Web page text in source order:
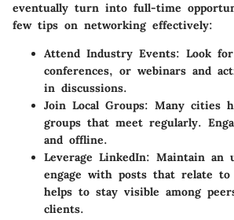
eventually turn into full-time
few tips on networking effectively:
Attend Industry Events: Look
conferences, or webinars and
in discussions.
Join Local Groups: Many cities
groups that meet regularly.
and offline.
Leverage LinkedIn: Maintain an
engage with posts that relate
helps to stay visible among
clients.